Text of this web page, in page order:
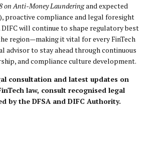
on Anti-Money Launderingand expected
proactive compliance and legal foresight
DIFC will continue to shape regulatory best
region—making it vital for every FinTech
advisor to stay ahead through continuous
and compliance culture development.
consultation and latest updates on
law, consult recognised legal
by the DFSA and DIFC Authority.